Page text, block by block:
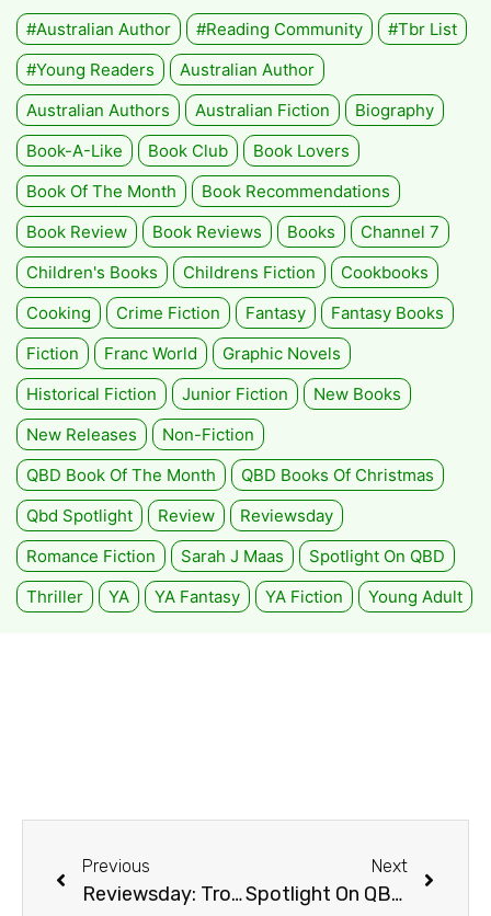
#Australian Author #Reading Community
#tbr List
#Young Readers
Australian Author
Australian Authors
Australian Fiction
Biography
Book-A-Like
Book Club
Book Lovers
Book Of The Month
Book Recommendations
Book Review
Book Reviews Books
Channel 7
Children's Books
Childrens Fiction
Cookbooks
Cooking
Crime Fiction Fantasy
Fantasy Books
Fiction
Franc World
Graphic Novels
Historical Fiction
Junior Fiction
New Books
New Releases
Non-Fiction
QBD Book Of The Month
QBD Books Of Christmas
Qbd Spotlight
Review
Reviewsday
Romance Fiction
Sarah J Maas
Spotlight On QBD
Thriller
YA YA Fantasy YA Fiction Young Adult
Previous
Reviewsday: Troll Mountain by Matthew Reilly
Next
Spotlight On QBD Loganholme